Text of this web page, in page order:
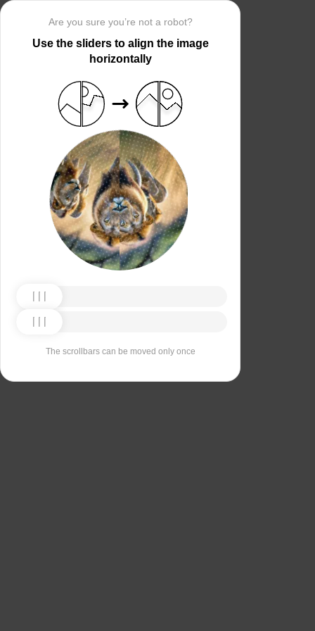
Are you sure you’re not a robot?
Use the sliders to align the image
horizontally
The scrollbars can be moved only once